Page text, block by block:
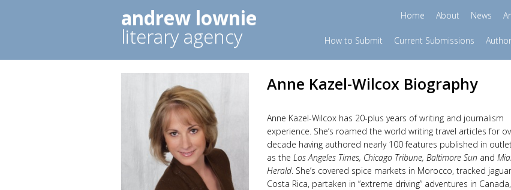
andrew lownie
literary agency
Home About News
How to Submit Current Submissions
Anne Kazel-Wilcox Biography
Anne Kazel-Wilcox has 20-plus years of writing and journalism
experience. She’s roamed the world writing travel articles for
decade having authored nearly 100 features published in
as the Los Angeles Times, Chicago Tribune, Baltimore Sun and
Herald. She’s covered spice markets in Morocco, tracked
Costa Rica, partaken in “extreme driving” adventures in